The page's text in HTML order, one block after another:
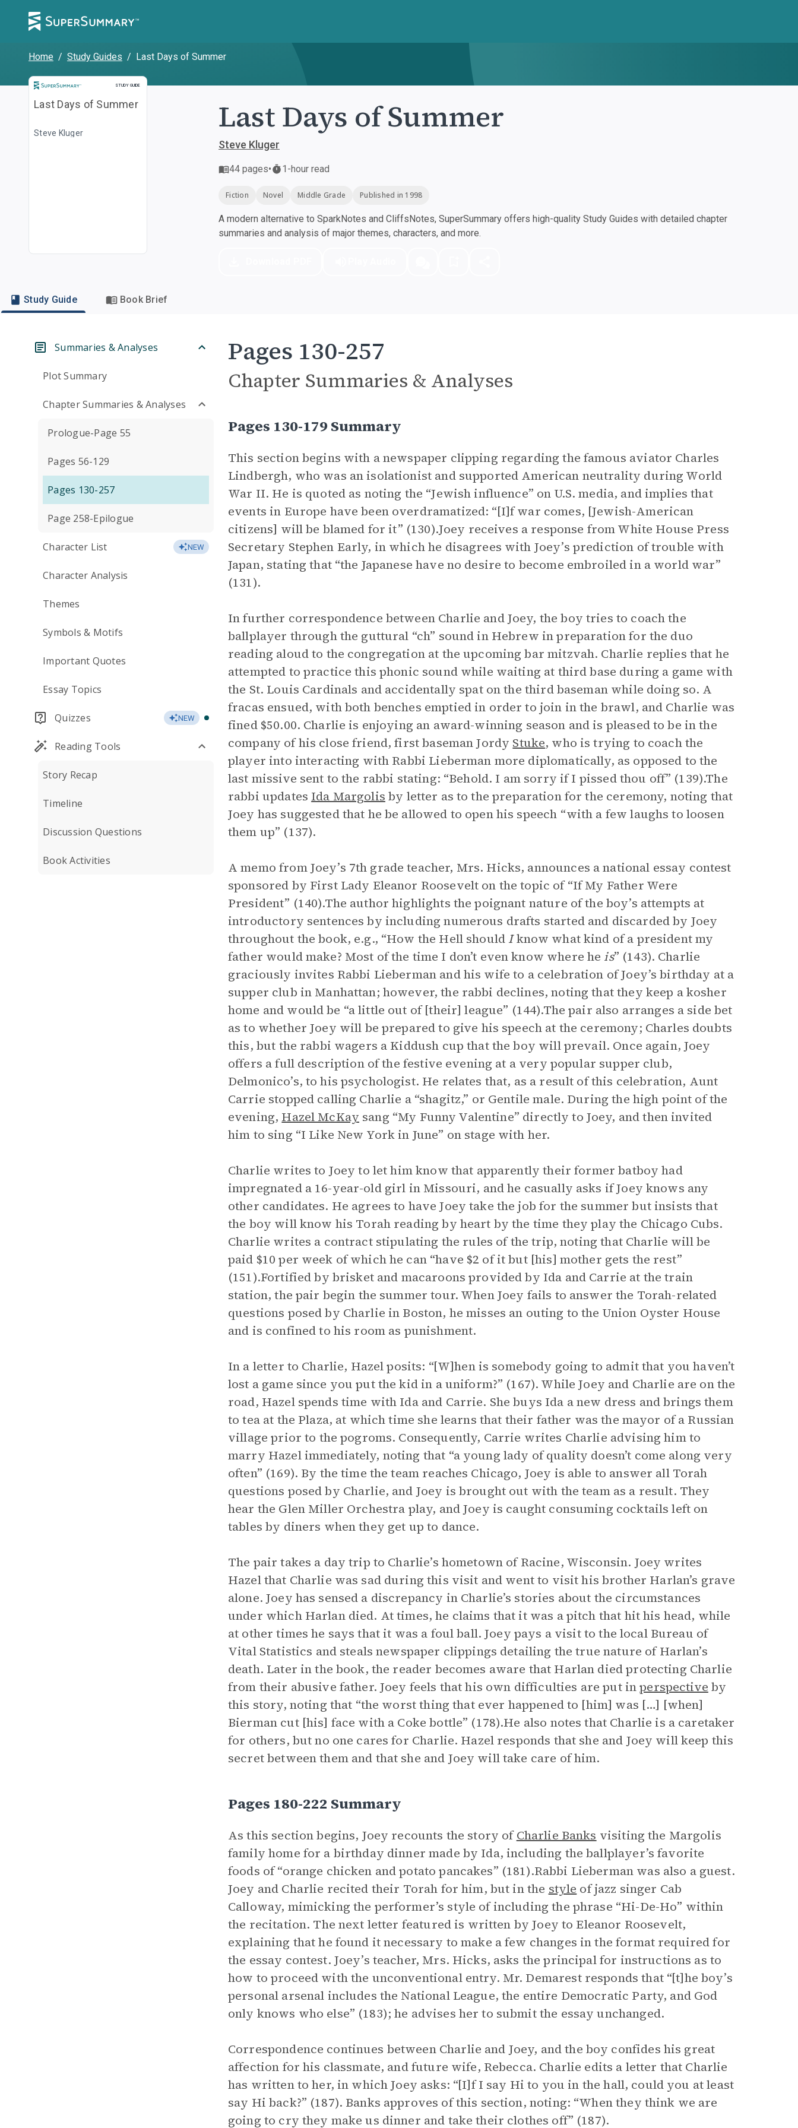
Home / Study Guides / Last Days of Summer
STUDY GUIDE
Study Guide
Last Days of Summer
Steve Kluger Last Days of Summer
Steve Kluger
44 pages• 1-hour read
Fiction Novel Middle Grade Published in 1998
A modern alternative to SparkNotes and CliffsNotes, SuperSummary offers high-quality Study Guides with detailed chapter
summaries and analysis of major themes, characters, and more.
Study Guide Book Brief
Summaries & Analyses
Plot Summary
Chapter Summaries & Analyses
Prologue-Page 55
Pages 56-129
Pages 130-257
Page 258-Epilogue
Character List NEW
Character Analysis
Themes
Symbols & Motifs
Important Quotes
Essay Topics
Quizzes NEW
Reading Tools
Story Recap
Timeline
Discussion Questions
Book Activities
Pages 130-257
Chapter Summaries & Analyses
Pages 130-179 Summary
This section begins with a newspaper clipping regarding the famous aviator Charles
Lindbergh, who was an isolationist and supported American neutrality during World
War II. He is quoted as noting the “Jewish influence” on U.S. media, and implies that
events in Europe have been overdramatized: “[I]f war comes, [Jewish-American
citizens] will be blamed for it” (130).Joey receives a response from White House Press
Secretary Stephen Early, in which he disagrees with Joey’s prediction of trouble with
Japan, stating that “the Japanese have no desire to become embroiled in a world war”
(131).
In further correspondence between Charlie and Joey, the boy tries to coach the
ballplayer through the guttural “ch” sound in Hebrew in preparation for the duo
reading aloud to the congregation at the upcoming bar mitzvah. Charlie replies that he
attempted to practice this phonic sound while waiting at third base during a game with
the St. Louis Cardinals and accidentally spat on the third baseman while doing so. A
fracas ensued, with both benches emptied in order to join in the brawl, and Charlie was
fined $50.00. Charlie is enjoying an award-winning season and is pleased to be in the
company of his close friend, first baseman Jordy Stuke, who is trying to coach the
player into interacting with Rabbi Lieberman more diplomatically, as opposed to the
last missive sent to the rabbi stating: “Behold. I am sorry if I pissed thou off” (139).The
rabbi updates Ida Margolis by letter as to the preparation for the ceremony, noting that
Joey has suggested that he be allowed to open his speech “with a few laughs to loosen
them up” (137).
A memo from Joey’s 7th grade teacher, Mrs. Hicks, announces a national essay contest
sponsored by First Lady Eleanor Roosevelt on the topic of “If My Father Were
President” (140).The author highlights the poignant nature of the boy’s attempts at
introductory sentences by including numerous drafts started and discarded by Joey
throughout the book, e.g., “How the Hell should Iknow what kind of a president my
father would make? Most of the time I don’t even know where he is” (143). Charlie
graciously invites Rabbi Lieberman and his wife to a celebration of Joey’s birthday at a
supper club in Manhattan; however, the rabbi declines, noting that they keep a kosher
home and would be “a little out of [their] league” (144).The pair also arranges a side bet
as to whether Joey will be prepared to give his speech at the ceremony; Charles doubts
this, but the rabbi wagers a Kiddush cup that the boy will prevail. Once again, Joey
offers a full description of the festive evening at a very popular supper club,
Delmonico’s, to his psychologist. He relates that, as a result of this celebration, Aunt
Carrie stopped calling Charlie a “shagitz,” or Gentile male. During the high point of the
evening, Hazel McKay sang “My Funny Valentine” directly to Joey, and then invited
him to sing “I Like New York in June” on stage with her.
Charlie writes to Joey to let him know that apparently their former batboy had
impregnated a 16-year-old girl in Missouri, and he casually asks if Joey knows any
other candidates. He agrees to have Joey take the job for the summer but insists that
the boy will know his Torah reading by heart by the time they play the Chicago Cubs.
Charlie writes a contract stipulating the rules of the trip, noting that Charlie will be
paid $10 per week of which he can “have $2 of it but [his] mother gets the rest”
(151).Fortified by brisket and macaroons provided by Ida and Carrie at the train
station, the pair begin the summer tour. When Joey fails to answer the Torah-related
questions posed by Charlie in Boston, he misses an outing to the Union Oyster House
and is confined to his room as punishment.
In a letter to Charlie, Hazel posits: “[W]hen is somebody going to admit that you haven’t
lost a game since you put the kid in a uniform?” (167). While Joey and Charlie are on the
road, Hazel spends time with Ida and Carrie. She buys Ida a new dress and brings them
to tea at the Plaza, at which time she learns that their father was the mayor of a Russian
village prior to the pogroms. Consequently, Carrie writes Charlie advising him to
marry Hazel immediately, noting that “a young lady of quality doesn’t come along very
often” (169). By the time the team reaches Chicago, Joey is able to answer all Torah
questions posed by Charlie, and Joey is brought out with the team as a result. They
hear the Glen Miller Orchestra play, and Joey is caught consuming cocktails left on
tables by diners when they get up to dance.
The pair takes a day trip to Charlie’s hometown of Racine, Wisconsin. Joey writes
Hazel that Charlie was sad during this visit and went to visit his brother Harlan’s grave
alone. Joey has sensed a discrepancy in Charlie’s stories about the circumstances
under which Harlan died. At times, he claims that it was a pitch that hit his head, while
at other times he says that it was a foul ball. Joey pays a visit to the local Bureau of
Vital Statistics and steals newspaper clippings detailing the true nature of Harlan’s
death. Later in the book, the reader becomes aware that Harlan died protecting Charlie
from their abusive father. Joey feels that his own difficulties are put inperspective by
this story, noting that “the worst thing that ever happened to [him] was […] [when]
Bierman cut [his] face with a Coke bottle” (178).He also notes that Charlie is a caretaker
for others, but no one cares for Charlie. Hazel responds that she and Joey will keep this
secret between them and that she and Joey will take care of him.
Pages 180-222 Summary
As this section begins, Joey recounts the story ofCharlie Banks visiting the Margolis
family home for a birthday dinner made by Ida, including the ballplayer’s favorite
foods of “orange chicken and potato pancakes” (181).Rabbi Lieberman was also a guest.
Joey and Charlie recited their Torah for him, but in the style of jazz singer Cab
Calloway, mimicking the performer’s style of including the phrase “Hi-De-Ho” within
the recitation. The next letter featured is written by Joey to Eleanor Roosevelt,
explaining that he found it necessary to make a few changes in the format required for
the essay contest. Joey’s teacher, Mrs. Hicks, asks the principal for instructions as to
how to proceed with the unconventional entry. Mr. Demarest responds that “[t]he boy’s
personal arsenal includes the National League, the entire Democratic Party, and God
only knows who else” (183); he advises her to submit the essay unchanged.
Correspondence continues between Charlie and Joey, and the boy confides his great
affection for his classmate, and future wife, Rebecca. Charlie edits a letter that Charlie
has written to her, in which Joey asks: “[I]f I say Hi to you in the hall, could you at least
say Hi back?” (187). Banks approves of this section, noting: “When they think we are
going to cry they make us dinner and take their clothes off” (187).